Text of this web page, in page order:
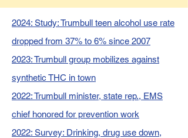
2024: Study: Trumbull teen alcohol use rate
dropped from 37% to 6% since 2007
2023: Trumbull group mobilizes against
synthetic THC in town
2022: Trumbull minister, state rep., EMS
chief honored for prevention work
2022: Survey: Drinking, drug use down,